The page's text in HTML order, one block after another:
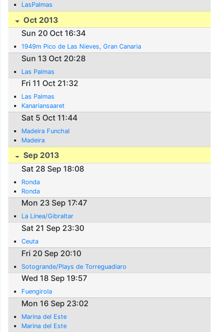
LasPalmas
Oct 2013
Sun 20 Oct 16:34
1949m Pico de Las Nieves, Gran Canaria
Sun 13 Oct 20:28
Las Palmas
Fri 11 Oct 21:32
Las Palmas
Kanariansaaret
Sat 5 Oct 11:44
Madeira Funchal
Madeira
Sep 2013
Sat 28 Sep 18:08
Ronda
Ronda
Mon 23 Sep 17:47
La Linea/Gibraltar
Sat 21 Sep 23:30
Ceuta
Fri 20 Sep 20:10
Sotogrande/Plays de Torreguadiaro
Wed 18 Sep 19:57
Fuengirola
Mon 16 Sep 23:02
Marina del Este
Marina del Este